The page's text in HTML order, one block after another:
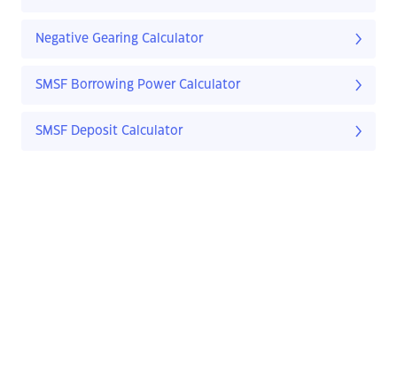
Negative Gearing Calculator
SMSF Borrowing Power Calculator
SMSF Deposit Calculator